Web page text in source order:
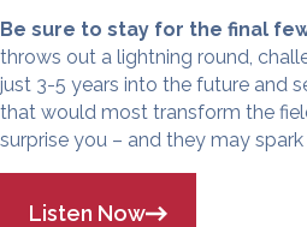
Be sure to stay for the final
throws out a lightning round,
just 3-5 years into the future and
that would most transform the
surprise you – and they may
Listen Now